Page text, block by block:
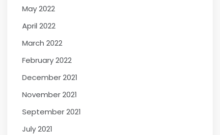
May 2022
April 2022
March 2022
February 2022
December 2021
November 2021
September 2021
July 2021